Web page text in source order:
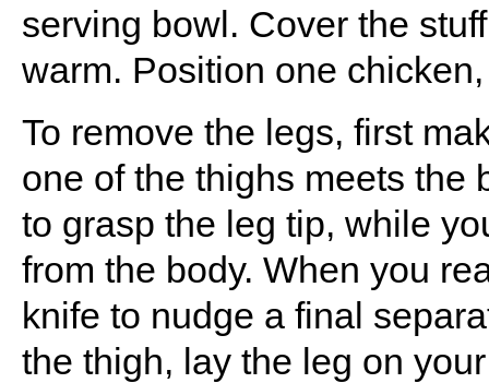
serving bowl. Cover the
warm. Position one
To remove the legs, first
one of the thighs meets the
to grasp the leg tip, while
from the body. When you
knife to nudge a final
the thigh, lay the leg on